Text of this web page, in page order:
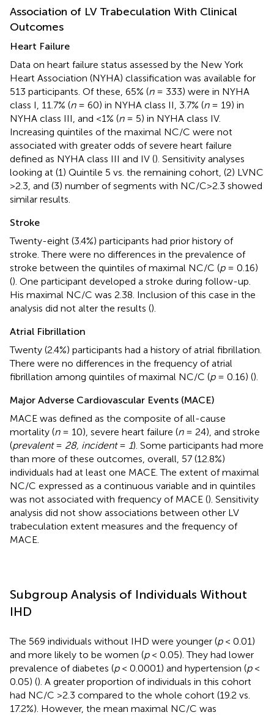
Association of LV Trabeculation With Clinical
Outcomes
Heart Failure
Data on heart failure status assessed by the New York
Heart Association (NYHA) classification was available for
513 participants. Of these, 65% (n= 333) were in NYHA
class I, 11.7% (n= 60) in NYHA class II, 3.7% (n= 19) in
NYHA class III, and <1% (n= 5) in NYHA class IV.
Increasing quintiles of the maximal NC/C were not
associated with greater odds of severe heart failure
defined as NYHA class III and IV (). Sensitivity analyses
looking at (1) Quintile 5 vs. the remaining cohort, (2) LVNC
>2.3, and (3) number of segments with NC/C>2.3 showed
similar results.
Stroke
Twenty-eight (3.4%) participants had prior history of
stroke. There were no differences in the prevalence of
stroke between the quintiles of maximal NC/C (p= 0.16)
(). One participant developed a stroke during follow-up.
His maximal NC/C was 2.38. Inclusion of this case in the
analysis did not alter the results ().
Atrial Fibrillation
Twenty (2.4%) participants had a history of atrial fibrillation.
There were no differences in the frequency of atrial
fibrillation among quintiles of maximal NC/C (p= 0.16) ().
Major Adverse Cardiovascular Events (MACE)
MACE was defined as the composite of all-cause
mortality (n= 10), severe heart failure (n= 24), and stroke
(prevalent= 28, incident= 1). Some participants had more
than more of these outcomes, overall, 57 (12.8%)
individuals had at least one MACE. The extent of maximal
NC/C expressed as a continuous variable and in quintiles
was not associated with frequency of MACE (). Sensitivity
analysis did not show associations between other LV
trabeculation extent measures and the frequency of
MACE.
Subgroup Analysis of Individuals Without
IHD
The 569 individuals without IHD were younger (p< 0.01)
and more likely to be women (p< 0.05). They had lower
prevalence of diabetes (p< 0.0001) and hypertension (p<
0.05) (). A greater proportion of individuals in this cohort
had NC/C >2.3 compared to the whole cohort (19.2 vs.
17.2%). However, the mean maximal NC/C was